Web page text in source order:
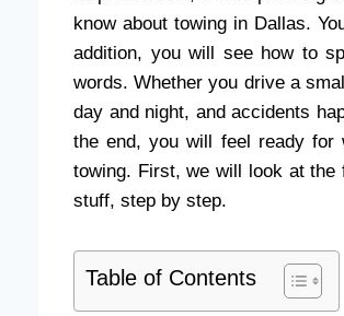
know about towing in Dallas.
addition, you will see how to
words. Whether you drive a
day and night, and accidents
the end, you will feel ready for
towing. First, we will look at
stuff, step by step.
Table of Contents